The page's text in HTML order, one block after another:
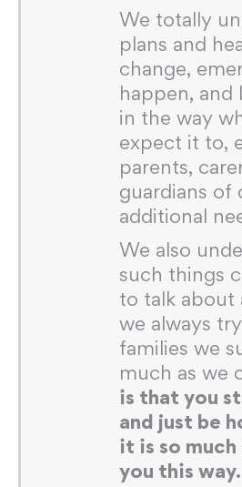
We totally
plans and
change,
happen, and
in the way
expect it to,
parents,
guardians of
additional
We also
such things
to talk about
we always
families we
much as we
is that you
and just be
it is so
you this way.